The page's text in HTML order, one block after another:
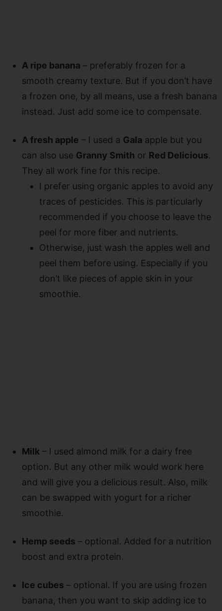
A ripe banana – preferably frozen for a
smooth creamy texture. But if you don’t have
a frozen one, by all means, use a fresh banana
instead. Just add some ice to compensate.
A fresh apple – I used a Gala apple but you
can also use Granny Smith or Red Delicious.
They all work fine for this recipe.
I prefer using organic apples to avoid any
traces of pesticides. This is particularly
recommended if you choose to leave the
peel for more fiber and nutrients.
Otherwise, just wash the apples well and
peel them before using. Especially if you
don’t like pieces of apple skin in your
smoothie.
Milk– I used almond milk for a dairy free
option. But any other milk would work here
and will give you a delicious result. Also, milk
can be swapped with yogurt for a richer
smoothie.
Hemp seeds – optional. Added for a nutrition
boost and extra protein.
Ice cubes – optional. If you are using frozen
banana, then you want to skip adding ice to